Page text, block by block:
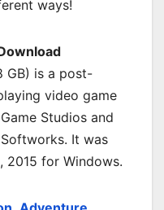
ways!
GB) is a post-
video game
Studios and
It was
2015 for Windows.